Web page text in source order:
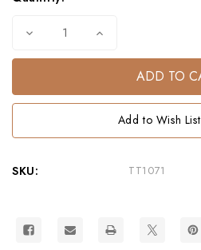
Decrease
Tea
Increase
Tea
Add to Wish List
SKU: TT1071